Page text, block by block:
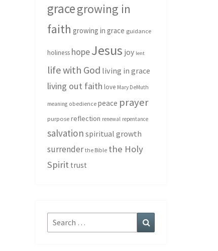
gracegrowing in
faith growing in grace guidance
holiness hopeJesus joy lent
life with God living in grace
living out faith love Mary DeMuth
meaning obedience peace prayer
purpose reflection renewal repentance
salvation spiritual growth
surrender the Bible the Holy
Spirit trust
Search
for: